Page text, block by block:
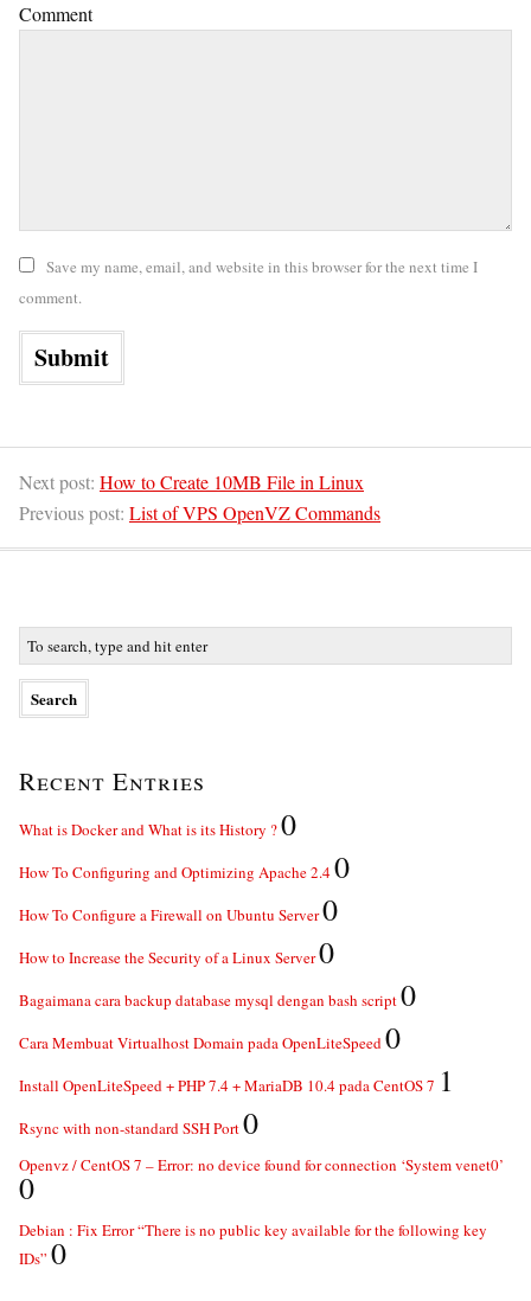
Comment
Save my name, email, and website in this browser for the next time I
comment.
Next post: How to Create 10MB File in Linux
Previous post: List of VPS OpenVZ Commands
Recent Entries
What is Docker and What is its History ?0
How To Configuring and Optimizing Apache 2.40
How To Configure a Firewall on Ubuntu Server0
How to Increase the Security of a Linux Server0
Bagaimana cara backup database mysql dengan bash script0
Cara Membuat Virtualhost Domain pada OpenLiteSpeed0
Install OpenLiteSpeed + PHP 7.4 + MariaDB 10.4 pada CentOS 7 1
Rsync with non-standard SSH Port0
Openvz / CentOS 7 – Error: no device found for connection ‘System venet0’
0
Debian : Fix Error “There is no public key available for the following key
IDs” 0